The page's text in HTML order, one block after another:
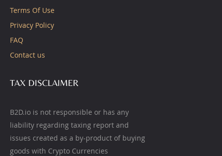
Terms Of Use
Privacy Policy
FAQ
Contact us
TAX DISCLAIMER
B2D.io is not responsible or has any
liability regarding taxing report and
issues created as a by-product of buying
goods with Crypto Currencies